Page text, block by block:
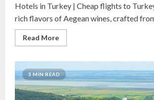
Hotels in Turkey | Cheap flights to
rich flavors of Aegean wines, crafted
Read MoreRead
more
Unlock
the
Exquisite
Terroir
3 MIN READ